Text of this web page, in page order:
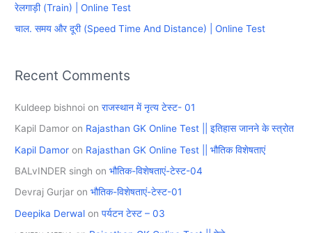
r
:
रेलगाड़ी (Train) | Online Test
चाल. समय और दूरी (Speed Time And Distance) | Online Test
Recent Comments
Kuldeep bishnoi onराजस्थान में नृत्य टेस्ट- 01
Kapil Damor on Rajasthan GK Online Test || इतिहास जानने के स्त्रोत
Kapil Damor on Rajasthan GK Online Test || भौतिक विशेषताएं
BALvINDER singh onभौतिक-विशेषताएं-टेस्ट-04
Devraj Gurjar onभौतिक-विशेषताएं-टेस्ट-01
Deepika Derwal onपर्यटन टेस्ट – 03